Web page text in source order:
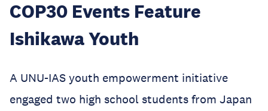
COP30 Events Feature
Ishikawa Youth
A UNU-IAS youth empowerment initiative
engaged two high school students from Japan